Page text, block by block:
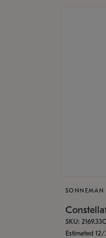
SONNEMAN
SKU:
Estimated